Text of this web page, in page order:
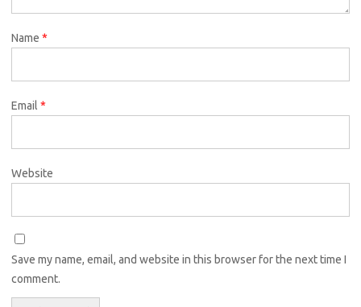
Name *
Email *
Website
Save my name, email, and website in this browser for the next time I
comment.